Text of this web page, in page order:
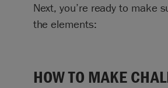
Next, you’re ready to make
the elements:
HOW TO MAKE